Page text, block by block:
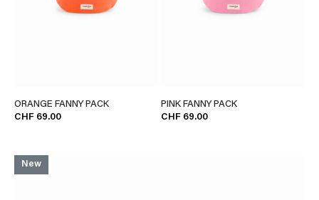
ORANGE FANNY PACK
CHF 69.00
PINK FANNY PACK
CHF 69.00
New